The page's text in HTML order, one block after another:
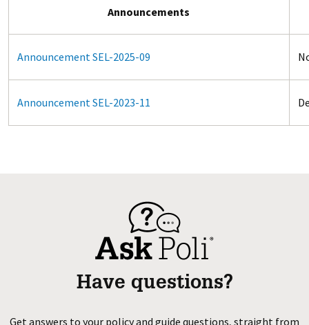
Announcements
Announcement SEL-2025-09
Announcement SEL-2023-11
Have questions?
Get answers to your policy and guide questions, straight from